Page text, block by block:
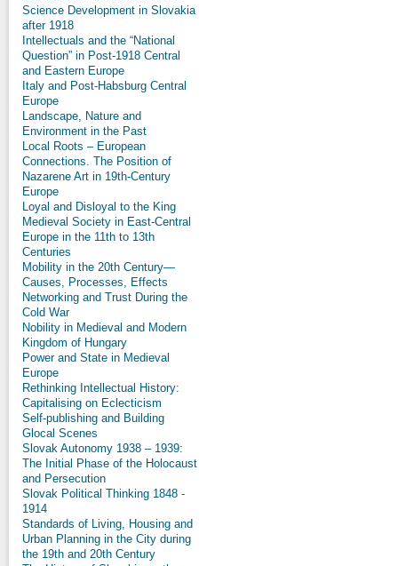
Science Development in Slovakia
after 1918
Intellectuals and the “National
Question” in Post-1918 Central
and Eastern Europe
Italy and Post-Habsburg Central
Europe
Landscape, Nature and
Environment in the Past
Local Roots – European
Connections. The Position of
Nazarene Art in 19th-Century
Europe
Loyal and Disloyal to the King
Medieval Society in East-Central
Europe in the 11th to 13th
Centuries
Mobility in the 20th Century—
Causes, Processes, Effects
Networking and Trust During the
Cold War
Nobility in Medieval and Modern
Kingdom of Hungary
Power and State in Medieval
Europe
Rethinking Intellectual History:
Capitalising on Eclecticism
Self-publishing and Building
Glocal Scenes
Slovak Autonomy 1938 – 1939:
The Initial Phase of the Holocaust
and Persecution
Slovak Political Thinking 1848 -
1914
Standards of Living, Housing and
Urban Planning in the City during
the 19th and 20th Century